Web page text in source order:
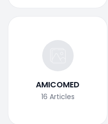
AMICOMED
16 Articles